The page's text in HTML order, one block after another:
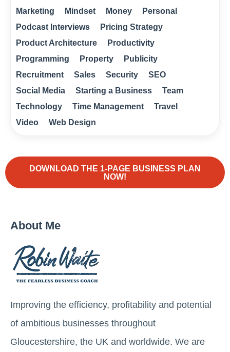
Marketing
Mindset Money
Personal
Podcast Interviews
Pricing Strategy
Product Architecture
Productivity
Programming
Property
Publicity
Recruitment
Sales Security
SEO
Social Media
Starting a Business
Team
Technology
Time Management
Travel
Video
Web Design
DOWNLOAD THE 1-PAGE BUSINESS PLAN
NOW!
About Me
Improving the efficiency, profitability and potential
of ambitious businesses throughout
Gloucestershire, the UK and worldwide. We are